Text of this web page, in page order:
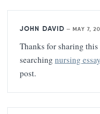
JOHN DAVID —MAY 7,
Thanks for sharing
searching nursing
post.